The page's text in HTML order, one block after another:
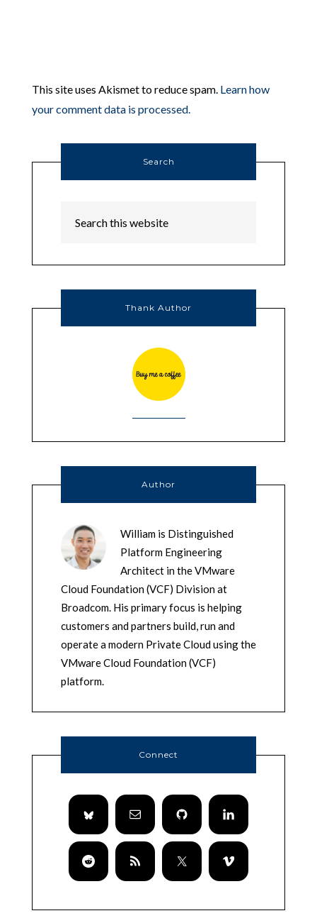
This site uses Akismet to reduce spam. Learn how
your comment data is processed.
Search
Thank Author
Author
William is Distinguished
Platform Engineering
Architect in the VMware
Cloud Foundation (VCF) Division at
Broadcom. His primary focus is helping
customers and partners build, run and
operate a modern Private Cloud using the
VMware Cloud Foundation (VCF)
platform.
Connect